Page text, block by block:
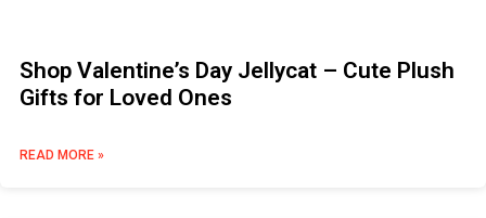
Shop Valentine’s Day Jellycat – Cute Plush
Gifts for Loved Ones
READ MORE »